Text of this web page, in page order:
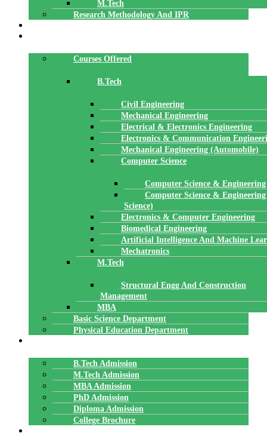
M.Tech
Research Methodology And IPR
Courses Offered
B.Tech
Civil Engineering
Mechanical Engineering
Electrical & Electronics Engineering
Electronics & Communication
Mechanical Engineering (Automobile)
Computer Science
Computer Science & Engineering
Computer Science &
Science)
Electronics & Computer Engineering
Biomedical Engineering
Artificial Intelligence And Machine
Mechatronics
M.Tech
Structural Engg And Construction
Management
MBA
Basic Science Department
Physical Education Department
B.Tech Admission
M.Tech Admission
MBA Admission
PhD Admission
Diploma Admission
College Brochure